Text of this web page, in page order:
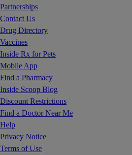
Partnerships
Contact Us
Drug Directory
Vaccines
Inside Rx for Pets
Mobile App
Find a Pharmacy
Inside Scoop Blog
Discount Restrictions
Find a Doctor Near Me
Help
Privacy Notice
Terms of Use